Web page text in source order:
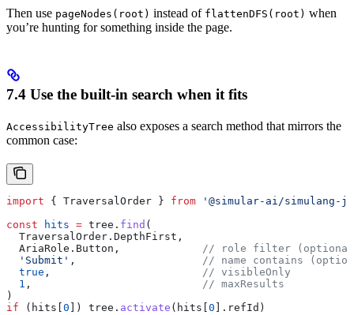
Then use pageNodes(root) instead of flattenDFS(root) when
you’re hunting for something inside the page.
7.4 Use the built-in search when it fits
AccessibilityTree also exposes a search method that mirrors the
common case:
import { TraversalOrder } from '@simular-ai/simulang-
const hits = tree . find (
  TraversalOrder
. DepthFirst ,
  AriaRole
. Button , // role filter
  'Submit'
, // name contains
  true
, // visibleOnly
  1
, // maxResults
)
if ( hits 0 ]) tree . activate ( hits 0 ]. refId )